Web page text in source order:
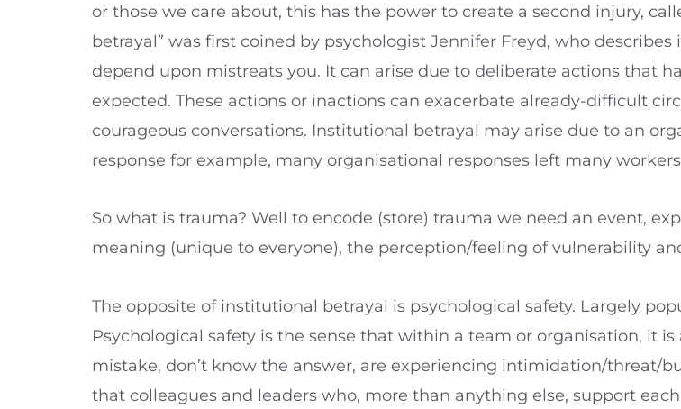
or those we care about, this has the power to create a second injury,
betrayal” was first coined by psychologist Jennifer Freyd, who
depend upon mistreats you. It can arise due to deliberate actions that
expected. These actions or inactions can exacerbate already-difficult
courageous conversations. Institutional betrayal may arise due to an
response for example, many organisational responses left many
So what is trauma? Well to encode (store) trauma we need an event,
meaning (unique to everyone), the perception/feeling of vulnerability
The opposite of institutional betrayal is psychological safety. Largely
Psychological safety is the sense that within a team or organisation, it
mistake, don’t know the answer, are experiencing intimidation/threat/
that colleagues and leaders who, more than anything else, support